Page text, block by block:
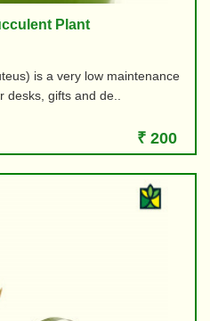
Plant
is a very low maintenance
desks, gifts and de..
₹ 200